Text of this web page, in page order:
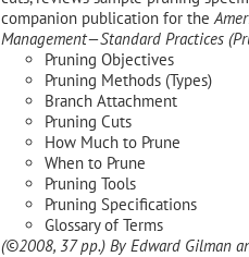
companion publication for the
Management—Standard Practices
Pruning Objectives
Pruning Methods (Types)
Branch Attachment
Pruning Cuts
How Much to Prune
When to Prune
Pruning Tools
Pruning Specifications
Glossary of Terms
(©2008, 37 pp.) By Edward Gilman